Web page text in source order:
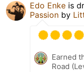
Edo Enke is
Passion by
Earned
Road